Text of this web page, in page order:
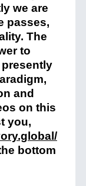
we are
passes,
The
to
and
on this
you,
bottom